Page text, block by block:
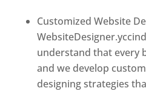
Customized Website
understand that every
and we develop
designing strategies